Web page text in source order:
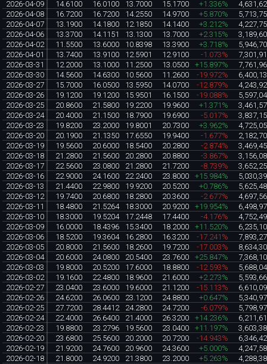
2026-04-09
14.6100 16.0100 13.7000 15.1700 +1.336%
2026-04-08
16.7200 16.7200 14.2550 14.9700 +5.870%
2026-04-07
13.1900 14.1800 12.1850 14.1400 +3.212%
2026-04-06
13.3700 14.1151 13.1300 13.7000 +2.315%
2026-04-02
11.5500 13.6000 10.8398 13.3900 +3.718%
2026-04-01
13.7400 13.9100 12.5901 12.9100 -1.073%
2026-03-31
12.2000 13.1000 11.2500 13.0500 +15.897%
2026-03-30
14.5600 14.6300 10.5600 11.2600 -19.972%
2026-03-27
15.7000 16.0500 13.5950 14.0700 -12.879%
2026-03-26
19.1200 19.1200 15.9501 16.1500 -19.088%
2026-03-25
20.8600 21.5800 19.2200 19.9600 +1.371%
2026-03-24
20.4000 21.1500 18.7900 19.6900 -5.017%
2026-03-23
19.8200 23.2000 19.8001 20.7300 +3.962%
2026-03-20
20.1900 21.1350 17.6550 19.9400 -1.677%
2026-03-19
19.5600 20.6000 18.5400 20.2800 -2.874%
2026-03-18
21.2800 21.5600 20.2800 20.8800 -3.867%
2026-03-17
22.5600 23.0800 21.2800 21.7200 -8.739%
2026-03-16
22.9000 24.1600 22.2400 23.8000 +15.984%
2026-03-13
21.4400 22.9800 19.9200 20.5200 +0.786%
2026-03-12
19.7400 20.6800 18.2800 20.3600 -2.677%
2026-03-11
18.4800 21.5264 18.3000 20.9200 +19.954%
2026-03-10
18.3000 19.5204 17.2448 17.4400 -4.176%
2026-03-09
16.0000 18.4396 15.3400 18.2000 +11.520%
2026-03-06
18.5200 19.3604 16.2800 16.3200 -17.241%
2026-03-05
20.8000 21.5600 18.2600 19.7200 -17.003%
2026-03-04
20.6000 24.0800 20.5400 23.7600 +25.847%
2026-03-03
19.8000 20.5200 17.6000 18.8800 -12.593%
2026-03-02
19.1600 22.4800 18.9600 21.6000 +2.273%
2026-02-27
23.0400 23.6000 19.6000 21.1200 -15.113%
2026-02-26
24.6200 26.0600 23.1200 24.8800 +0.647%
2026-02-25
27.7200 28.4412 24.2800 24.7200 -6.079%
2026-02-24
22.4000 26.6400 21.4000 26.3200 +14.236%
2026-02-23
19.8800 23.2796 19.5600 23.0400 +11.197%
2026-02-20
23.6800 25.5600 20.2000 20.7200 -14.943%
2026-02-19
21.9200 24.7600 20.9600 24.3600 +5.000%
2026-02-18
21.8000 24.9200 21.3800 23.2000 +5.263%